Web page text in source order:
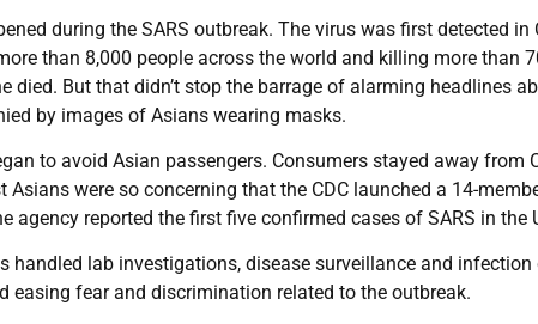
during the SARS outbreak. The virus was first detected in
than 8,000 people across the world and killing more than
died. But that didn’t stop the barrage of alarming headlines
by images of Asians wearing masks.
to avoid Asian passengers. Consumers stayed away from
were so concerning that the CDC launched a 14-
agency reported the first five confirmed cases of SARS in the
handled lab investigations, disease surveillance and
easing fear and discrimination related to the outbreak.